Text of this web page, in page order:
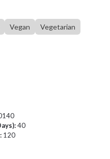
Vegan Vegetarian
40
120